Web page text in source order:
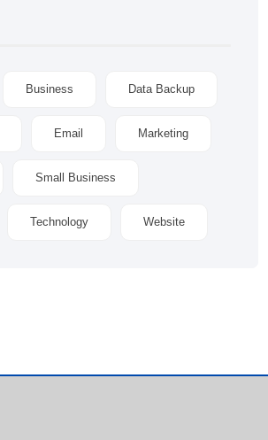
Business Data Backup
Email Marketing
Small Business
Technology Website